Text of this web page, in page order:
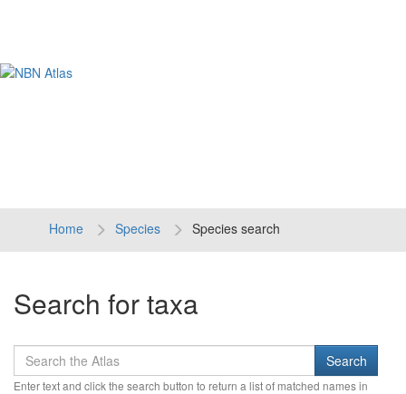
Home Species Species search
Search for taxa
Enter text and click the search button to return a list of matched names in